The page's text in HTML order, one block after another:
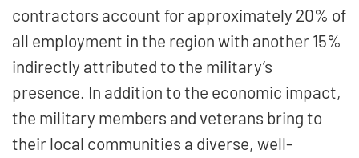
contractors account for approximately 20% of
all employment in the region with another 15%
indirectly attributed to the military’s
presence. In addition to the economic impact,
the military members and veterans bring to
their local communities a diverse, well-